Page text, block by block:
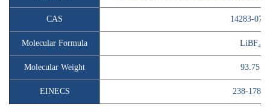
CAS 14283-07-9
Molecular Formula LiBF₄
Molecular Weight 93.75
EINECS 238-178-9